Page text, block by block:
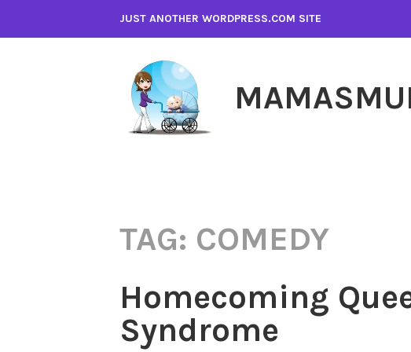
JUST ANOTHER WORDPRESS.COM SITE
TAG: COMEDY
Homecoming
Syndrome